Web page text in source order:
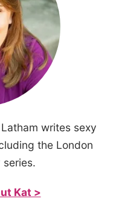
writes sexy
the London
Kat >